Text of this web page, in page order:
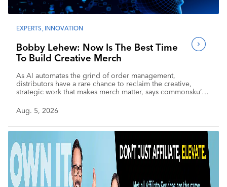
EXPERTS INNOVATION
Bobby Lehew: Now Is The Best Time
To Build Creative Merch
As AI automates the grind of order management,
distributors have a rare chance to reclaim the creative,
strategic work that makes merch matter, says commonsku’s
Aug. 5, 2026